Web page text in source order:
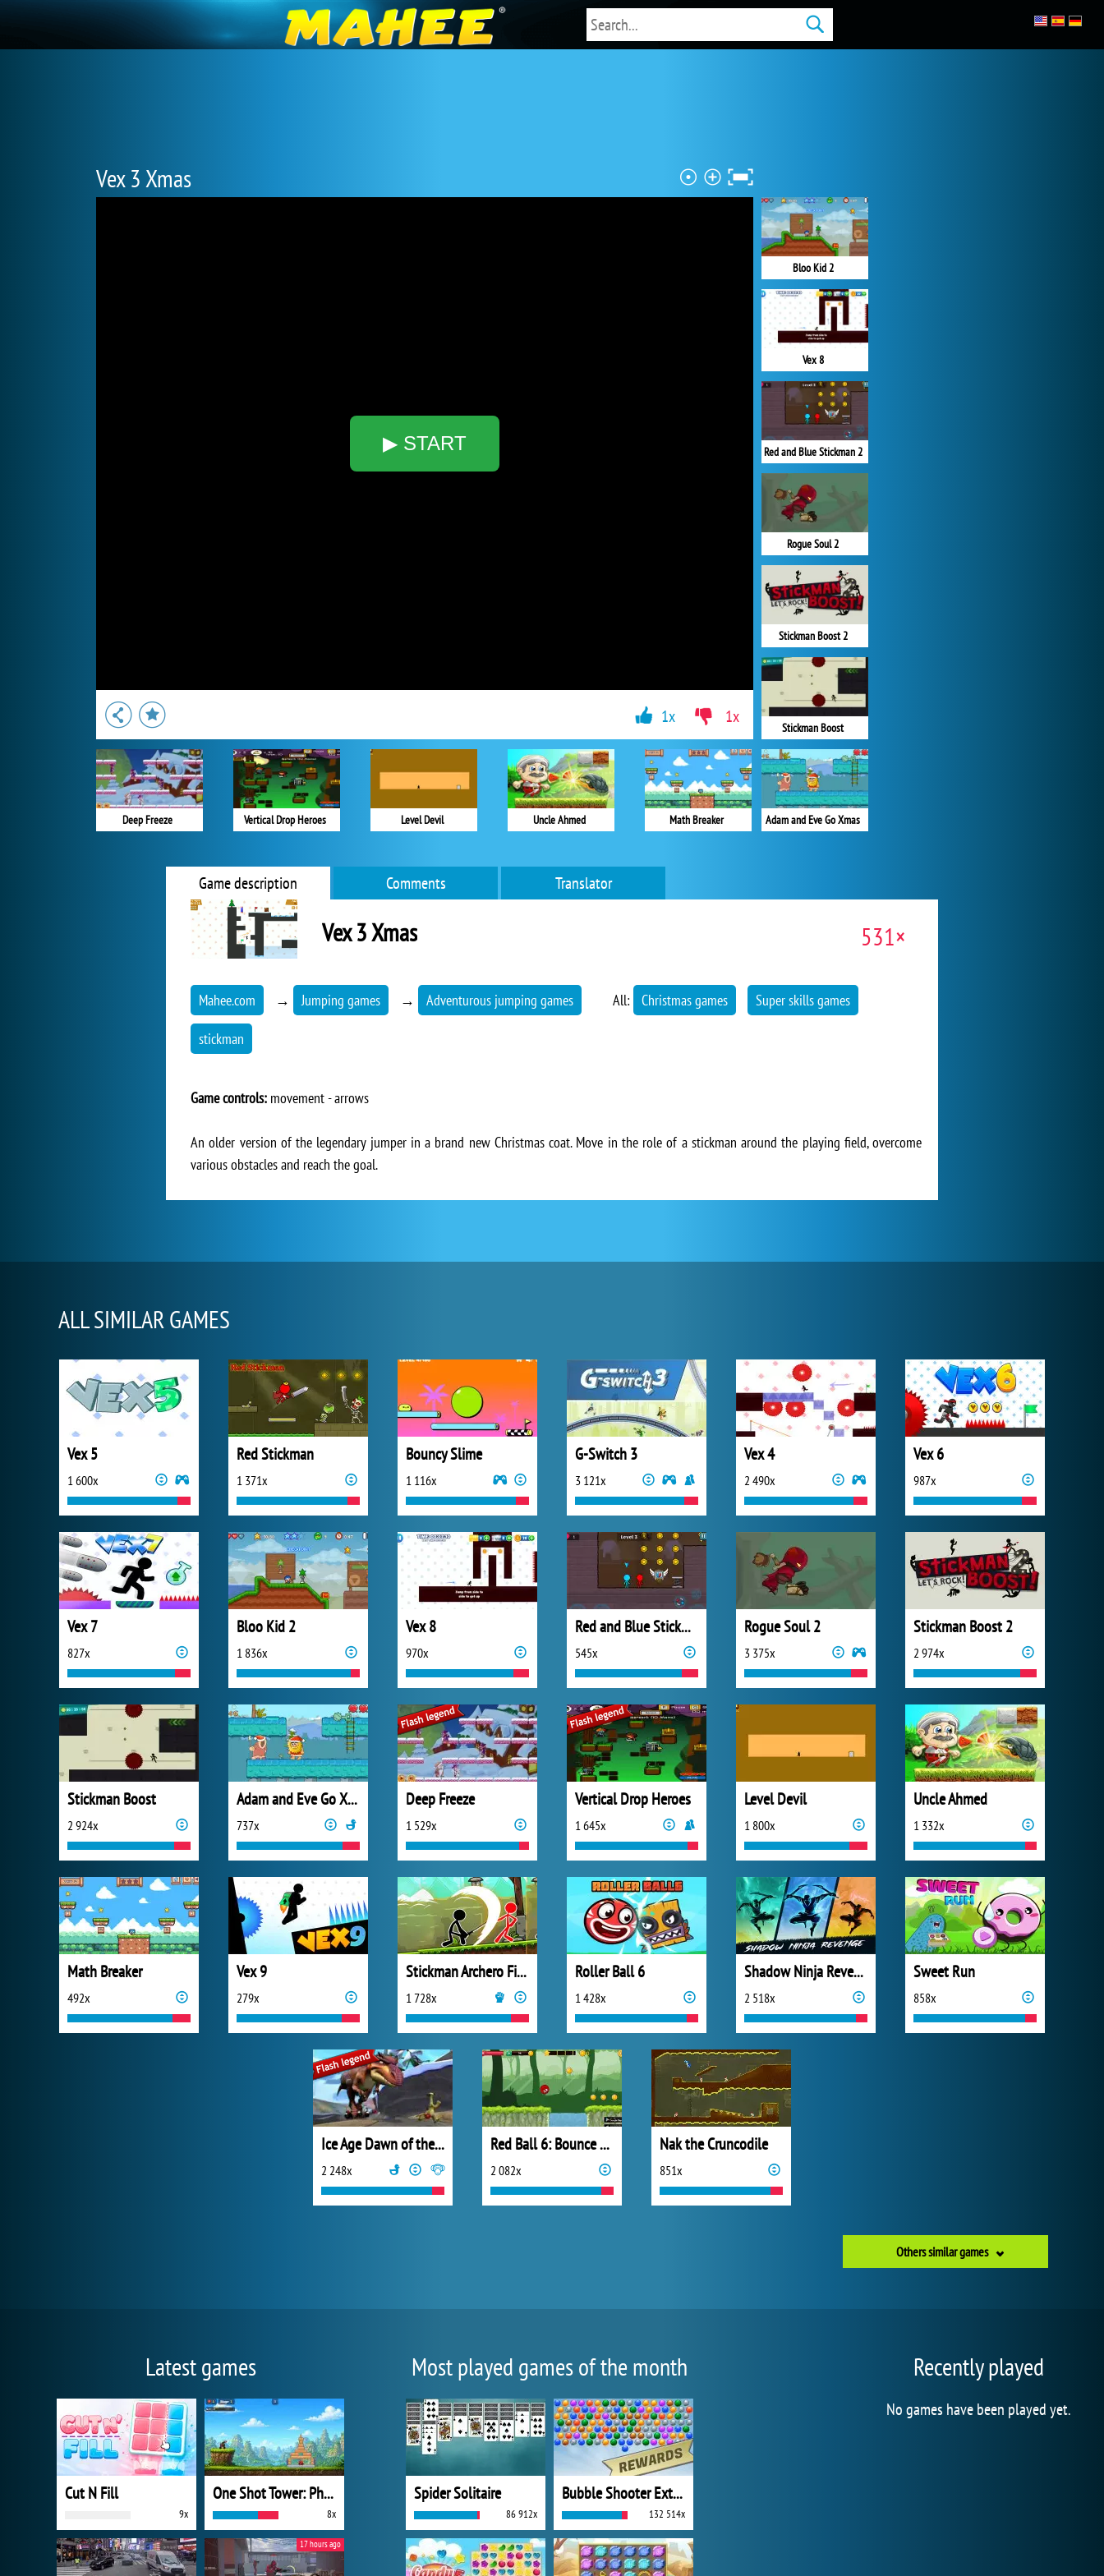
Vex 3 Xmas
▶ START
Bloo Kid 2
Vex 8
Red and Blue Stickman 2
Rogue Soul 2
Stickman Boost 2
Stickman Boost
Adam and Eve Go Xmas
Deep Freeze Vertical Drop Heroes Level Devil Uncle Ahmed Math Breaker
1x 1x
Game description Comments Translator
Vex 3 Xmas 531×
Mahee.com → Jumping games → Adventurous jumping games All: Christmas games Super skills games
stickman
Game controls: movement - arrows
An older version of the legendary jumper in a brand new Christmas coat. Move in the role of a stickman around the playing field, overcome
various obstacles and reach the goal.
ALL SIMILAR GAMES
Vex 5
1 600x
Red Stickman
1 371x
Bouncy Slime
1 116x
G-Switch 3
3 121x
Vex 4
2 490x
Vex 6
987x
Vex 7
827x
Bloo Kid 2
1 836x
Vex 8
970x
Red and Blue Stickman 2
545x
Rogue Soul 2
3 375x
Stickman Boost 2
2 974x
Stickman Boost
2 924x
Adam and Eve Go Xmas
737x
Deep Freeze
1 529x
Vertical Drop Heroes
1 645x
Level Devil
1 800x
Uncle Ahmed
1 332x
Math Breaker
492x
Vex 9
279x
Stickman Archero Fight
1 728x
Roller Ball 6
1 428x
Shadow Ninja Revenge
2 518x
Sweet Run
858x
Ice Age Dawn of the Dinosaurs
2 248x
Red Ball 6: Bounce Ball
2 082x
Nak the Cruncodile
851x
Others similar games
Latest games
Cut N Fill
9x
One Shot Tower: Physics Destroyer
8x
17 hours ago
Most played games of the month
Spider Solitaire
86 912x
Bubble Shooter Extreme
132 514x
Recently played
No games have been played yet.